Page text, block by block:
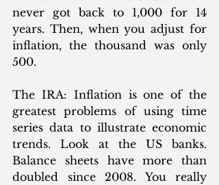
never got back to 1,000 for 14
years. Then, when you adjust for
inflation, the thousand was only
500.
The IRA: Inflation is one of the
greatest problems of using time
series data to illustrate economic
trends. Look at the US banks.
Balance sheets have more than
doubled since 2008. You really